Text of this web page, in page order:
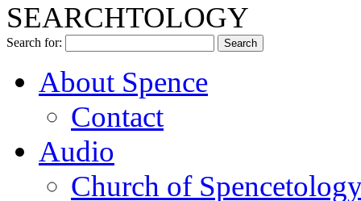
SEARCHTOLOGY
Search for:
About Spence
Contact
Audio
Church of